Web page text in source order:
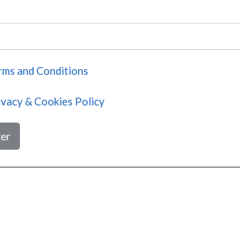
and Conditions
& Cookies Policy